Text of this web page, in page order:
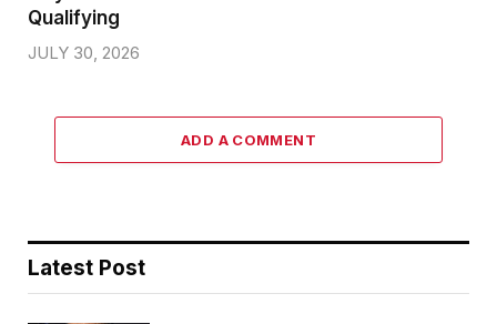
Qualifying
JULY 30, 2026
ADD A COMMENT
Latest Post